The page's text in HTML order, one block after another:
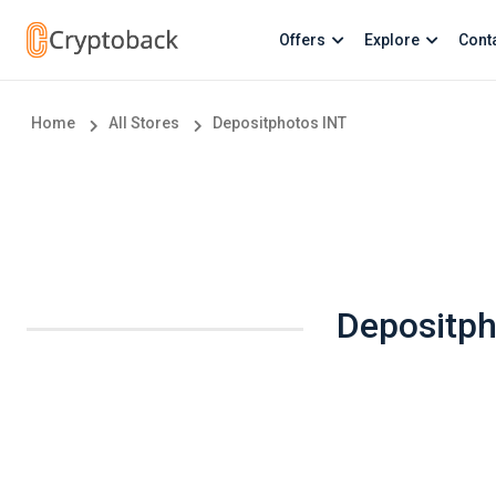
Offers Explore
Home All Stores Depositphotos INT